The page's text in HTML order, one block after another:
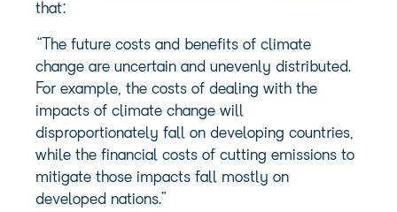
that:
“The future costs and benefits of climate
change are uncertain and unevenly distributed.
For example, the costs of dealing with the
impacts of climate change will
disproportionately fall on developing countries,
while the financial costs of cutting emissions to
mitigate those impacts fall mostly on
developed nations.”